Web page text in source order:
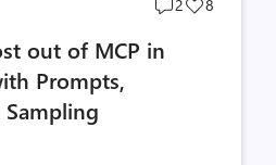
2 8
out of MCP in
Prompts,
Sampling